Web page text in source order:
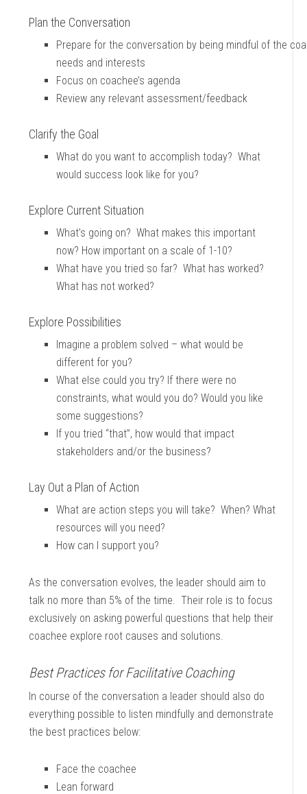
Plan the Conversation
Prepare for the conversation by being mindful of the
needs and interests
Focus on coachee’s agenda
Review any relevant assessment/feedback
Clarify the Goal
What do you want to accomplish today? What
would success look like for you?
Explore Current Situation
What’s going on? What makes this important
now? How important on a scale of 1-10?
What have you tried so far? What has worked?
What has not worked?
Explore Possibilities
Imagine a problem solved – what would be
different for you?
What else could you try? If there were no
constraints, what would you do? Would you like
some suggestions?
If you tried “that”, how would that impact
stakeholders and/or the business?
Lay Out a Plan of Action
What are action steps you will take? When? What
resources will you need?
How can I support you?
As the conversation evolves, the leader should aim to
talk no more than 5% of the time. Their role is to focus
exclusively on asking powerful questions that help their
coachee explore root causes and solutions.
Best Practices for Facilitative Coaching
In course of the conversation a leader should also do
everything possible to listen mindfully and demonstrate
the best practices below:
Face the coachee
Lean forward